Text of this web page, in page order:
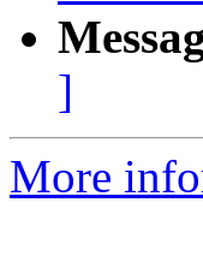
]
More